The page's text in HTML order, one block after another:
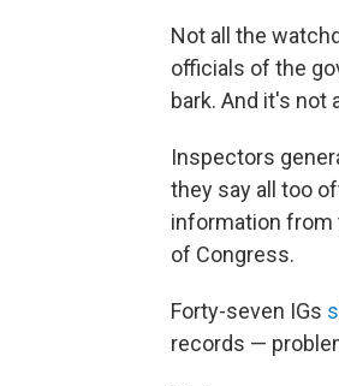
Not all the
officials of the
bark. And it's not
Inspectors
they say all too
information from
of Congress.
Forty-seven IGs
records —